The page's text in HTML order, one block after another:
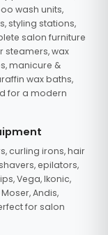
wash units,
styling stations,
salon furniture
steamers, wax
manicure &
wax baths,
for a modern
curling irons, hair
epilators,
Vega, Ikonic,
Andis,
for salon